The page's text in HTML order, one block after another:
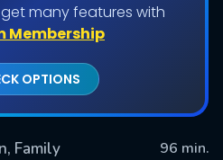
many features with
Membership
OPTIONS
Family
96 min.